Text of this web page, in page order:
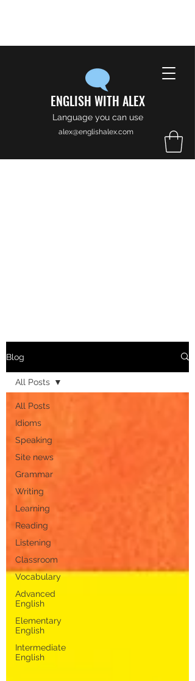
ENGLISH WITH ALEX
Language you can use
alex@englishalex.com
Blog
All Posts
Idioms
Speaking
Site news
Grammar
Writing
Learning
Reading
Listening
Classroom
Vocabulary
Advanced
English
Elementary
English
Intermediate
English
All Posts